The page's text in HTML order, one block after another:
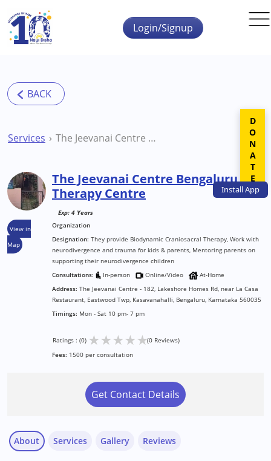
Skip to main content
InstallApp
Login/Signup
Services The Jeevanai Centre Bengaluru Therapy Centre
View in
Map
The Jeevanai Centre Bengaluru
Therapy Centre
Exp: 4 Years
Organization
Designation: They provide Biodynamic Craniosacral Therapy, Work with
neurodivergence and trauma for kids & parents, Mentoring parents on
supporting their neurodivergence children
Consultations:
In-person Online/Video
At-Home
Address: The Jeevanai Centre - 182, Lakeshore Homes Rd, near La Casa
Restaurant, Eastwood Twp, Kasavanahalli, Bengaluru, Karnataka 560035
Timings: Mon - Sat 10 pm- 7 pm
Ratings : (0) ★★★★★(0 Reviews)
Fees: 1500 per consultation
Get Contact Details
About Services Gallery Reviews
DONATE